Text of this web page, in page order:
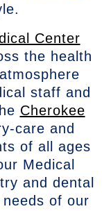
Center
the health
staff and
Cherokee
care and
of all ages
Medical
and dental
of our